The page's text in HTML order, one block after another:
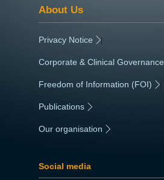
About Us
Privacy Notice |
Corporate & Clinical Governance
Freedom of Information (FOI) |
Publications
Our organisation
Social media